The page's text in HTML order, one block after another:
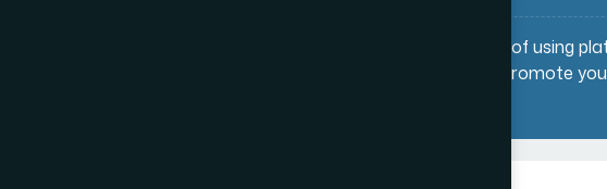
Social Media Marketing (SMM) is the process of using
Twitter, LinkedIn, Pinterest, and Snapchat to promote